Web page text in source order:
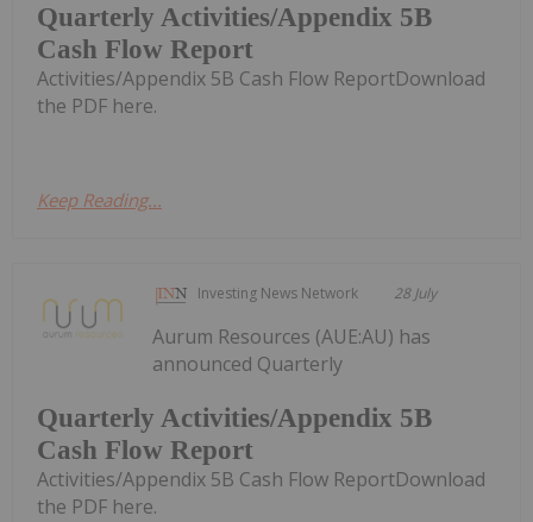
Quarterly Activities/Appendix 5B
Cash Flow Report
Activities/Appendix 5B Cash Flow ReportDownload
the PDF here.
Keep Reading...
Investing News Network 28 July
Quarterly Activities/Appendix 5B
Cash Flow Report
Aurum Resources (AUE:AU) has
announced Quarterly
Activities/Appendix 5B Cash Flow ReportDownload
the PDF here.